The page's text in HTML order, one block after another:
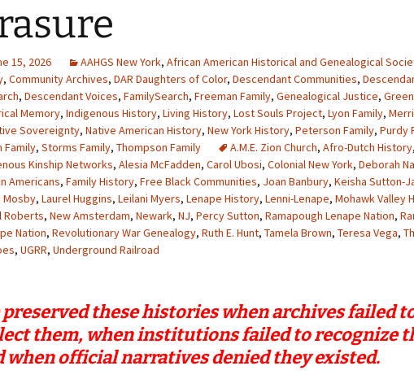
15, 2026 AAHGS New York, African American Historical and Genealogical
, Community Archives, DAR Daughters of Color, Descendant Communities,
, Descendant Voices, FamilySearch, Freeman Family, Genealogical Justice,
Memory, Indigenous History, Living History, Lost Souls Project, Lyon Family,
Sovereignty, Native American History, New York History, Peterson Family, Purdy
Family, Storms Family, Thompson Family A.M.E. Zion Church, Afro-Dutch History,
Kinship Networks, Alesia McFadden, Carol Ubosi, Colonial New York, Deborah
Americans, Family History, Free Black Communities, Joan Banbury, Keisha Sutton-
Mosby, Laurel Huggins, Leilani Myers, Lenape History, Lenni-Lenape, Mohawk Valley
Roberts, New Amsterdam, Newark, NJ, Percy Sutton, Ramapough Lenape Nation,
Nation, Revolutionary War Genealogy, Ruth E. Hunt, Tamela Brown, Teresa Vega,
, UGRR, Underground Railroad
preserved these histories when archives failed
them, when institutions failed to recognize
when official narratives denied they existed.